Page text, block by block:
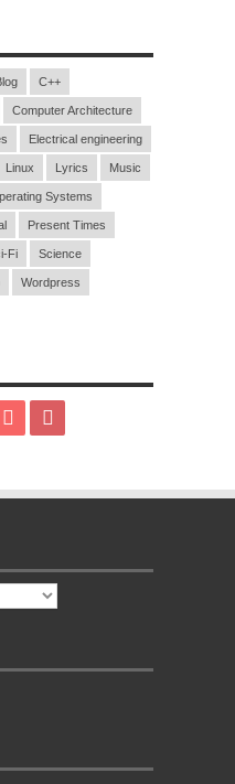
C++
Computer Architecture
Electrical engineering
Linux Lyrics Music
Systems
Present Times
Fi Science
Wordpress